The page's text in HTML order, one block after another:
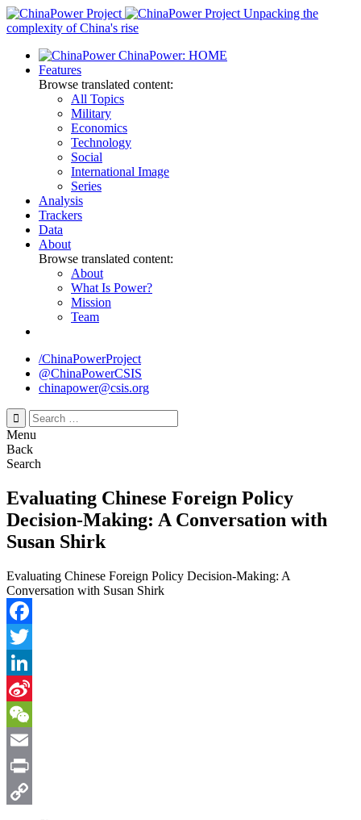
Skip
to
Unpacking the
complexity of China's rise
ChinaPower: HOME
Features
Browse translated content:
All Topics
Military
Economics
Technology
Social
International Image
Series
Analysis
Trackers
Data
About
Browse translated content:
About
What Is Power?
Mission
Team
/ChinaPowerProject
@ChinaPowerCSIS
chinapower@csis.org
Search
for:
Menu
Back
Search
Evaluating Chinese Foreign Policy
Decision-Making: A Conversation with
Susan Shirk
Evaluating Chinese Foreign Policy Decision-Making: A
Conversation with Susan Shirk
Facebook
Twitter
LinkedIn
Sina
Weibo
WeChat
Email
Print